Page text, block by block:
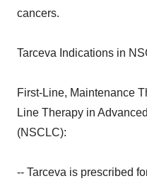
cancers.
Tarceva Indications in
First-Line, Maintenance
Line Therapy in
(NSCLC):
-- Tarceva is prescribed